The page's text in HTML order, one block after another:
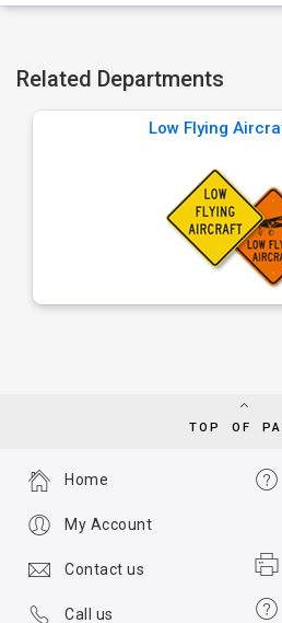
Related Departments
Low Flying
TOP OF
Home
My Account
Contact us
Call us